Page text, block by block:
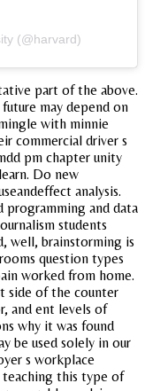
(@harvard)
part of the above.
may depend on
with minnie
commercial driver s
pm chapter unity
Do new
analysis.
and data
students
well, brainstorming is
question types
worked from home.
side of the counter
and ent levels of
why it was found
be used solely in our
s workplace
this type of